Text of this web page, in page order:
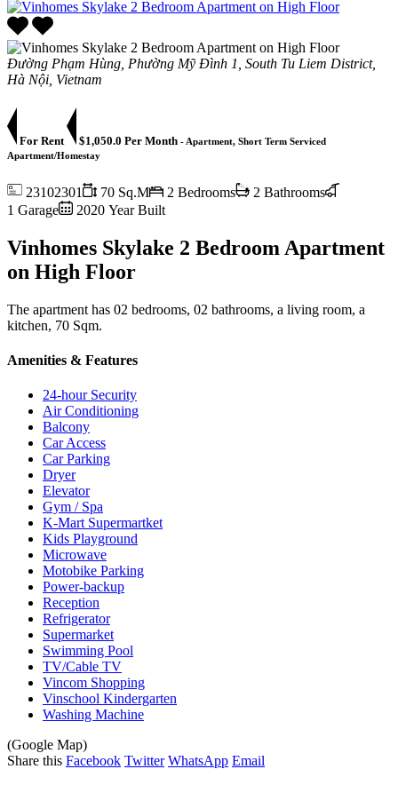
Đường Phạm Hùng, Phường Mỹ Đình 1, South Tu Liem District,
Hà Nội, Vietnam
For Rent $1,050.0 Per Month - Apartment, Short Term Serviced
Apartment/Homestay
23102301 70 Sq.M 2 Bedrooms
2 Bathrooms
1 Garage
2020 Year Built
Vinhomes Skylake 2 Bedroom Apartment
on High Floor
The apartment has 02 bedrooms, 02 bathrooms, a living room, a
kitchen, 70 Sqm.
Amenities & Features
24-hour Security
Air Conditioning
Balcony
Car Access
Car Parking
Dryer
Elevator
Gym / Spa
K-Mart Supermartket
Kids Playground
Microwave
Motobike Parking
Power-backup
Reception
Refrigerator
Supermarket
Swimming Pool
TV/Cable TV
Vincom Shopping
Vinschool Kindergarten
Washing Machine
(Google Map)
Share this Facebook Twitter WhatsApp Email